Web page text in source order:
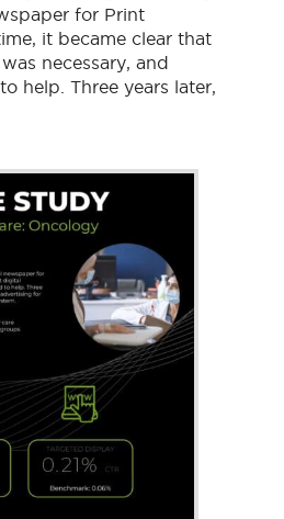
for Print
it became clear that
necessary, and
help. Three years later,